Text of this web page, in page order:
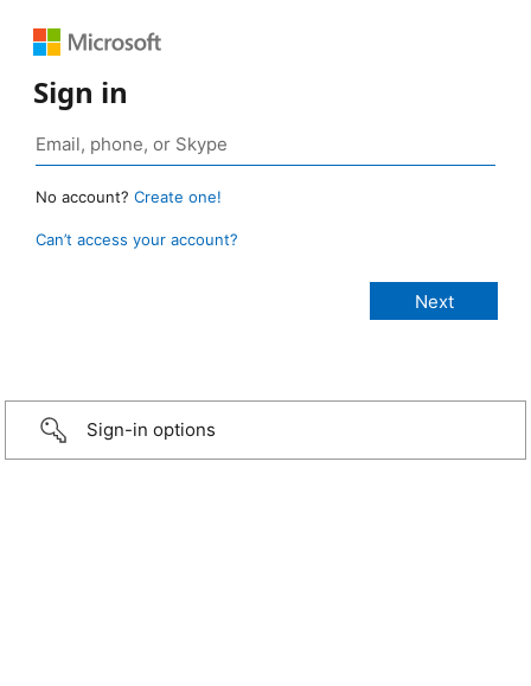
Sign in
No account? Create one!
Can’t access your account?
Sign-in options